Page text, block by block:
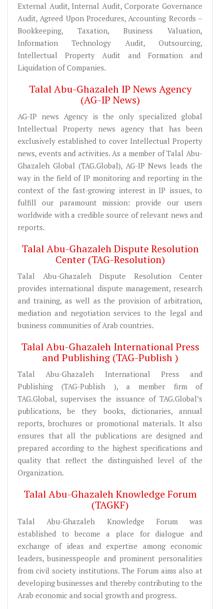
External Audit, Internal Audit, Corporate Governance
Audit, Agreed Upon Procedures, Accounting Records –
Bookkeeping, Taxation, Business Valuation,
Information Technology Audit, Outsourcing,
Intellectual Property Audit and Formation and
Liquidation of Companies.
Talal Abu-Ghazaleh IP News Agency
(AG-IP News)
AG-IP news Agency is the only specialized global
Intellectual Property news agency that has been
exclusively established to cover Intellectual Property
news, events and activities. As a member of Talal Abu-
Ghazaleh Global (TAG.Global), AG-IP News leads the
way in the field of IP monitoring and reporting in the
context of the fast-growing interest in IP issues, to
fulfill our paramount mission: provide our users
worldwide with a credible source of relevant news and
reports.
Talal Abu-Ghazaleh Dispute Resolution
Center (TAG-Resolution)
Talal Abu-Ghazaleh Dispute Resolution Center
provides international dispute management, research
and training, as well as the provision of arbitration,
mediation and negotiation services to the legal and
business communities of Arab countries.
Talal Abu-Ghazaleh International Press
and Publishing (TAG-Publish )
Talal Abu-Ghazaleh International Press and
Publishing (TAG-Publish ), a member firm of
TAG.Global, supervises the issuance of TAG.Global’s
publications, be they books, dictionaries, annual
reports, brochures or promotional materials. It also
ensures that all the publications are designed and
prepared according to the highest specifications and
quality that reflect the distinguished level of the
Organization.
Talal Abu-Ghazaleh Knowledge Forum
(TAGKF)
Talal Abu-Ghazaleh Knowledge Forum was
established to become a place for dialogue and
exchange of ideas and expertise among economic
leaders, businesspeople and prominent personalities
from civil society institutions. The Forum aims also at
developing businesses and thereby contributing to the
Arab economic and social growth and progress.